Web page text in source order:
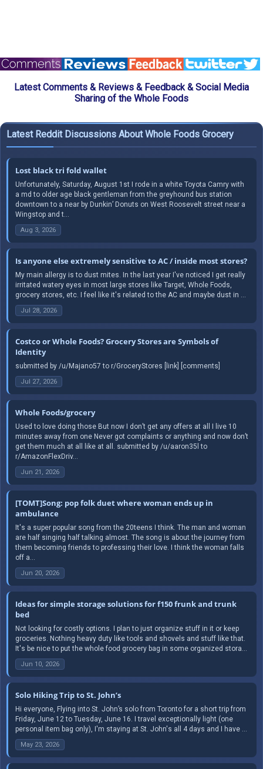
Latest Comments & Reviews & Feedback & Social Media
Sharing of the Whole Foods
Latest Reddit Discussions About Whole Foods Grocery
Lost black tri fold wallet
Unfortunately, Saturday, August 1st I rode in a white Toyota Camry with
a md to older age black gentleman from the greyhound bus station
downtown to a near by Dunkin’ Donuts on West Roosevelt street near a
Wingstop and t...
Aug 3, 2026
Is anyone else extremely sensitive to AC / inside most stores?
My main allergy is to dust mites. In the last year I've noticed I get really
irritated watery eyes in most large stores like Target, Whole Foods,
grocery stores, etc. I feel like it's related to the AC and maybe dust in ...
Jul 28, 2026
Costco or Whole Foods? Grocery Stores are Symbols of
Identity
submitted by /u/Majano57 to r/GroceryStores [link] [comments]
Jul 27, 2026
Whole Foods/grocery
Used to love doing those But now I don’t get any offers at all I live 10
minutes away from one Never got complaints or anything and now don’t
get them much at all like at all. submitted by /u/aaron35l to
r/AmazonFlexDriv...
Jun 21, 2026
[TOMT]Song: pop folk duet where woman ends up in
ambulance
It's a super popular song from the 20teens I think. The man and woman
are half singing half talking almost. The song is about the journey from
them becoming friends to professing their love. I think the woman falls
off a...
Jun 20, 2026
Ideas for simple storage solutions for f150 frunk and trunk
bed
Not looking for costly options. I plan to just organize stuff in it or keep
groceries. Nothing heavy duty like tools and shovels and stuff like that.
It's be nice to put the whole food grocery bag in some organized stora...
Jun 10, 2026
Solo Hiking Trip to St. John’s
Hi everyone, Flying into St. John’s solo from Toronto for a short trip from
Friday, June 12 to Tuesday, June 16. I travel exceptionally light (one
personal item bag only), I'm staying at St. John's all 4 days and I have ...
May 23, 2026